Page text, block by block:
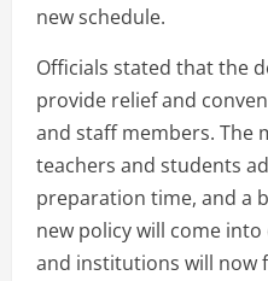
new schedule.
Officials stated that the
provide relief and
and staff members. The
teachers and students
preparation time, and a
new policy will come
and institutions will now